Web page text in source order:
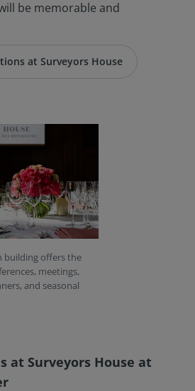
be memorable and
at Surveyors House
building offers the
meetings,
and seasonal
at Surveyors House at